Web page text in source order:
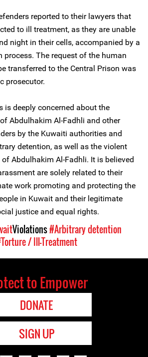
reported to their lawyers that
to ill treatment, as they are unable
night in their cells, accompanied by a
process. The request of the human
transferred to the Central Prison was
prosecutor.
is deeply concerned about the
Abdulhakim Al-Fadhli and other
by the Kuwaiti authorities and
detention, as well as the violent
Abdulhakim Al-Fadhli. It is believed
are solely related to their
work promoting and protecting the
in Kuwait and their legitimate
justice and equal rights.
Violations#Arbitrary detention
/ Ill-Treatment
to Empower
DONATE
SIGN UP